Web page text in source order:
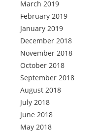
March 2019
February 2019
January 2019
December 2018
November 2018
October 2018
September 2018
August 2018
July 2018
June 2018
May 2018